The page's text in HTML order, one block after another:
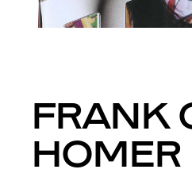
FRANK
HOMER